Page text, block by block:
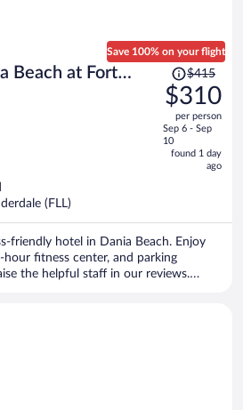
Beach at Fort
Save 100% on your flight
Price
was
$415,
price
is
now
$415
$310
per person
Sep 6 - Sep
10
found 1 day
ago
(FLL)
friendly hotel in Dania Beach. Enjoy
hour fitness center, and parking
the helpful staff in our reviews.